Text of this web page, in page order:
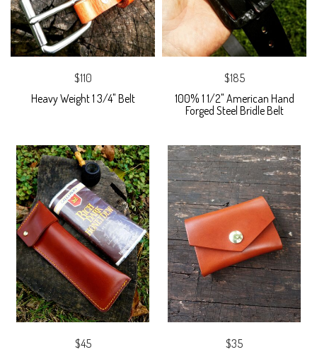
$110
Heavy Weight 1 3/4" Belt
$185
100% 1 1/2" American Hand
Forged Steel Bridle Belt
$45
$35